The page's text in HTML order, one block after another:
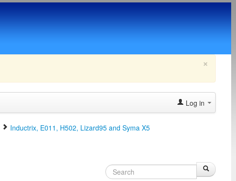
×
Log in
Inductrix, E011, H502, Lizard95 and Syma X5